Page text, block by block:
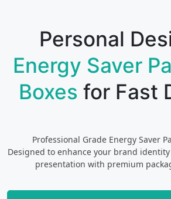
Personal
Energy Saver
Boxes for Fast
Professional Grade Energy Saver
Designed to enhance your brand
presentation with premium